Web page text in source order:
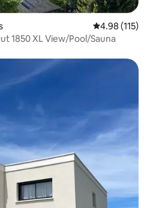
4.98 out of 5
4.98 (115)
1850 XL View/Pool/Sauna